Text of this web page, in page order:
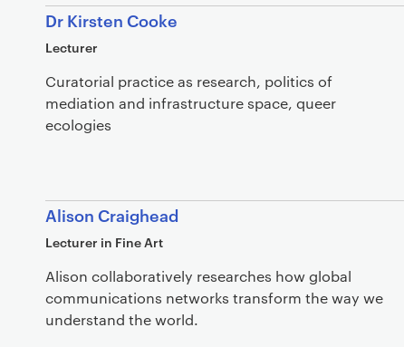
Dr Kirsten Cooke
Lecturer
Curatorial practice as research, politics of
mediation and infrastructure space, queer
ecologies
Alison Craighead
Lecturer in Fine Art
Alison collaboratively researches how global
communications networks transform the way we
understand the world.